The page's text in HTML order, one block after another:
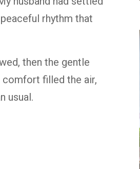
rhythm that
then the gentle
filled the air,
usual.